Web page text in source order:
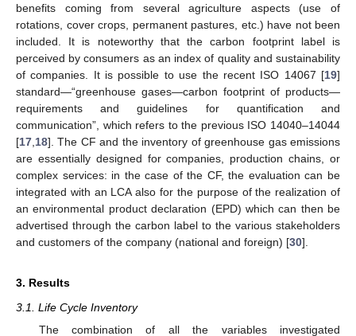
benefits coming from several agriculture aspects (use of
rotations, cover crops, permanent pastures, etc.) have not been
included. It is noteworthy that the carbon footprint label is
perceived by consumers as an index of quality and sustainability
of companies. It is possible to use the recent ISO 14067 [19]
standard—“greenhouse gases—carbon footprint of products—
requirements and guidelines for quantification and
communication”, which refers to the previous ISO 14040–14044
[17 18]. The CF and the inventory of greenhouse gas emissions
are essentially designed for companies, production chains, or
complex services: in the case of the CF, the evaluation can be
integrated with an LCA also for the purpose of the realization of
an environmental product declaration (EPD) which can then be
advertised through the carbon label to the various stakeholders
and customers of the company (national and foreign) [30].
3. Results
3.1. Life Cycle Inventory
The combination of all the variables investigated